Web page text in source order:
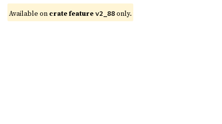
Available on crate featurev2_88only.